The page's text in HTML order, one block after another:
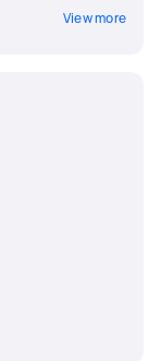
View more